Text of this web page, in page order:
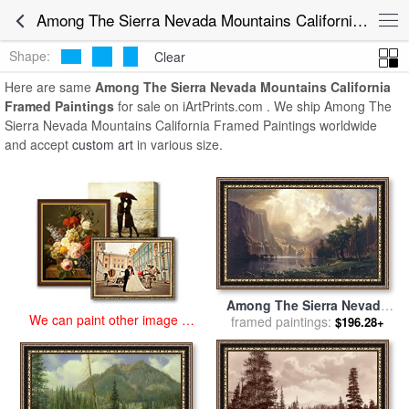
Among The Sierra Nevada Mountains California Framed Paintings for Sale
Paintings and Prints >Among The Sierra Nevada Mountains
California Framed Paintings
Shape:
Clear
Here are same Among The Sierra Nevada Mountains California
Framed Paintings for sale on iArtPrints.com . We ship Among The
Sierra Nevada Mountains California Framed Paintings worldwide
and accept custom art in various size.
We can paint other image at
Among The Sierra Nevada
Mountains California for
salebyAlbert Bierstadt
framed paintings: $196.28+